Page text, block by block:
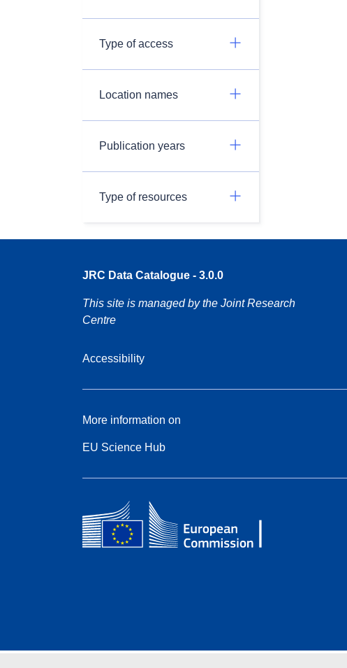
Type of access
Location names
Publication years
Type of resources
JRC Data Catalogue - 3.0.0
This site is managed by the Joint Research
Centre
Accessibility
More information on
EU Science Hub